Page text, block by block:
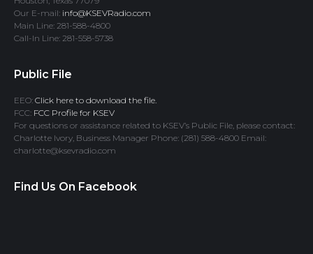
Our E-mail: info@KSEVRadio.com
Main Line: 281-588-4800
Call-In Line: 281-558-5738
Public File
EEO: Click here to download the file.
FCC: FCC Profile for KSEV
For questions or assistance related to KSEV’s Public File, please contact:
Charlotte Ivory, Business Manager Phone: (281) 588-4800 Email:
charlotte@ksevradio.com
Find Us On Facebook